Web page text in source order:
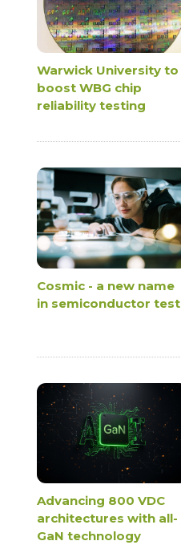
Warwick University to
boost WBG chip
reliability testing
Cosmic - a new name
in semiconductor test
Advancing 800 VDC
architectures with all-
GaN technology